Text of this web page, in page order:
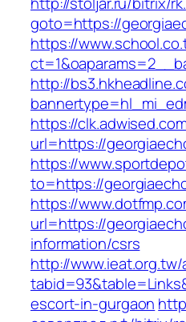
goto=https://
https://
http://
https://
url=https://
https://
to=https://
https://
url=https://
information/csrs
http://
escort-in-gurgaon